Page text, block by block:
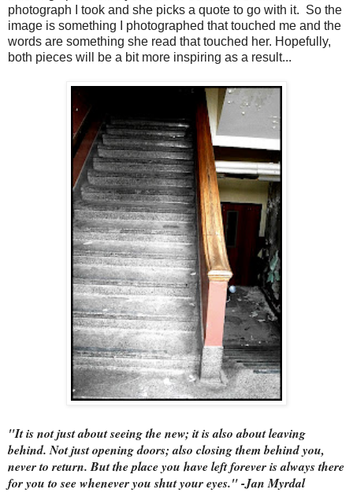
photograph I took and she picks a quote to go with it. So the
image is something I photographed that touched me and the
words are something she read that touched her. Hopefully,
both pieces will be a bit more inspiring as a result...
"It is not just about seeing the new; it is also about leaving
behind. Not just opening doors; also closing them behind you,
never to return. But the place you have left forever is always there
for you to see whenever you shut your eyes." -Jan Myrdal